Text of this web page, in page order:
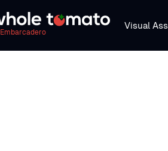
Embarcadero
Visual